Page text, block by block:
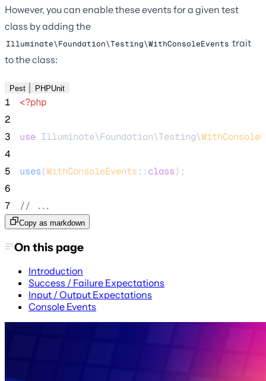
However, you can enable these events for a given test
class by adding the
Illuminate\Foundation\Testing\WithConsoleEvents trait
to the class:
Pest PHPUnit
1
<?php
2
3
use Illuminate\Foundation\Testing\
4
5
uses(WithConsoleEvents::class);
6
7
// ...
Copy as markdown
On this page
Introduction
Success / Failure Expectations
Input / Output Expectations
Console Events